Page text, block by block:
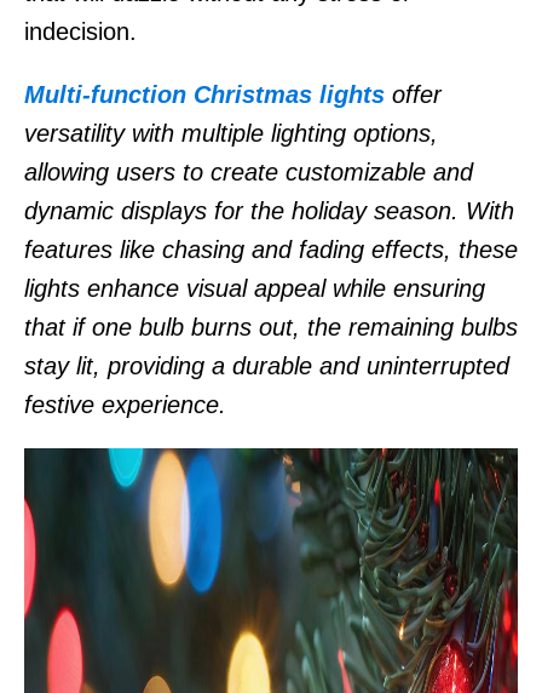
indecision.
Multi-function Christmas lights offer
versatility with multiple lighting options,
allowing users to create customizable and
dynamic displays for the holiday season. With
features like chasing and fading effects, these
lights enhance visual appeal while ensuring
that if one bulb burns out, the remaining bulbs
stay lit, providing a durable and uninterrupted
festive experience.